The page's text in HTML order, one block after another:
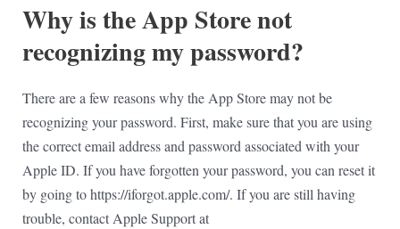
Why is the App Store not
recognizing my password?
There are a few reasons why the App Store may not be
recognizing your password. First, make sure that you are using
the correct email address and password associated with your
Apple ID. If you have forgotten your password, you can reset it
by going to https://iforgot.apple.com/. If you are still having
trouble, contact Apple Support at